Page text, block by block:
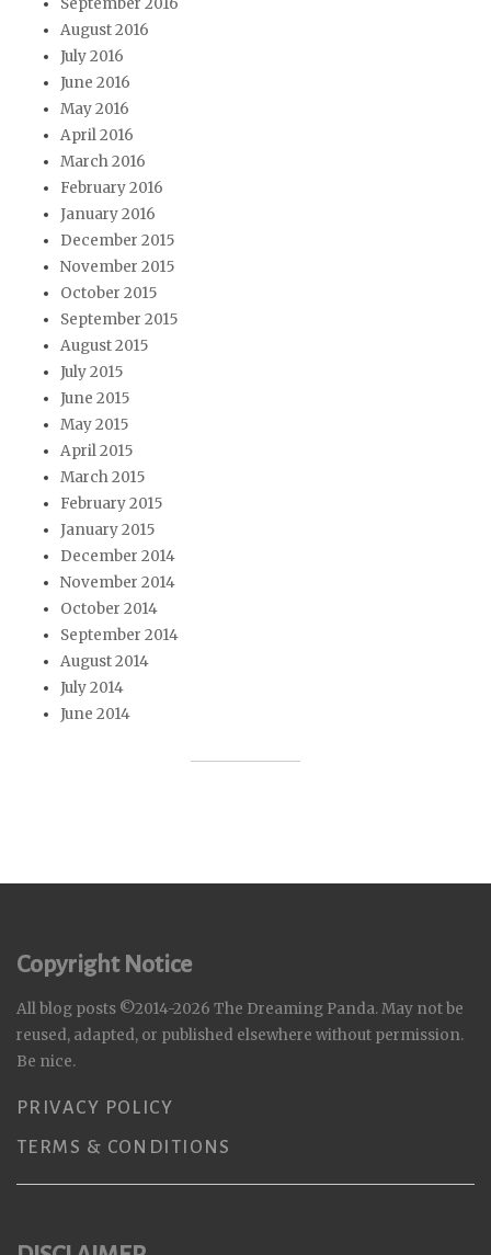
September 2016
August 2016
July 2016
June 2016
May 2016
April 2016
March 2016
February 2016
January 2016
December 2015
November 2015
October 2015
September 2015
August 2015
July 2015
June 2015
May 2015
April 2015
March 2015
February 2015
January 2015
December 2014
November 2014
October 2014
September 2014
August 2014
July 2014
June 2014
Copyright Notice
All blog posts ©2014-2026 The Dreaming Panda. May not be
reused, adapted, or published elsewhere without permission.
Be nice.
PRIVACY POLICY
TERMS & CONDITIONS